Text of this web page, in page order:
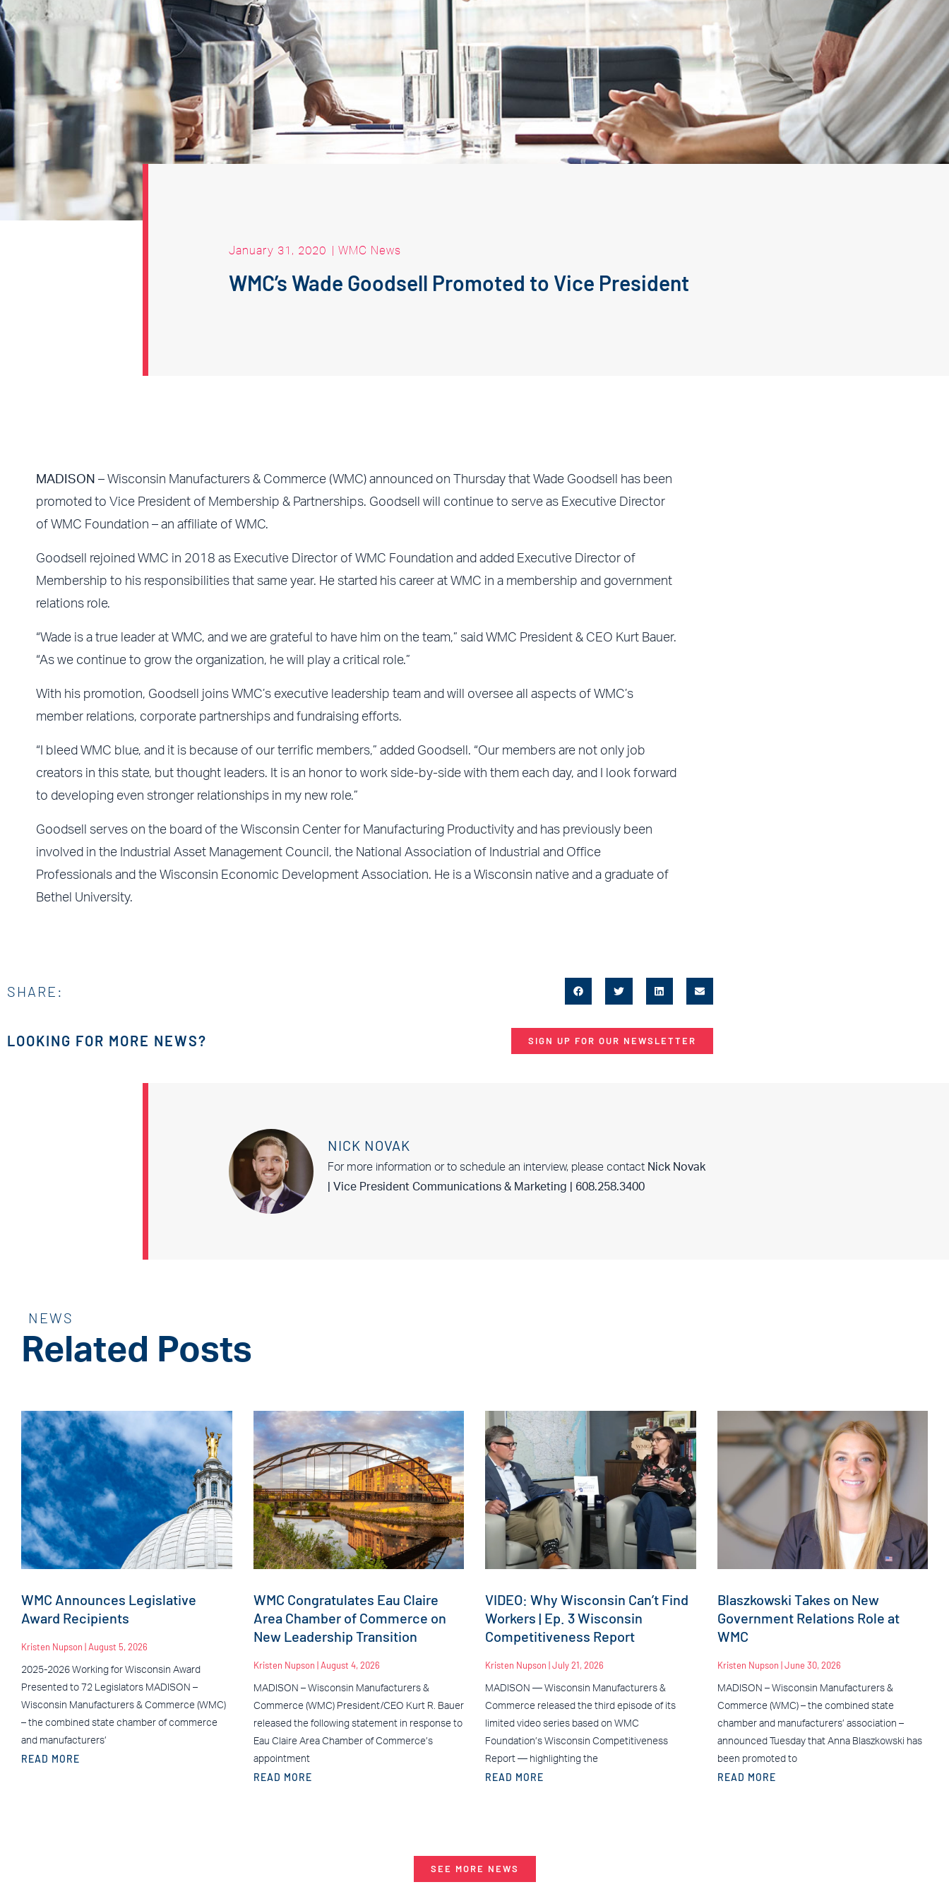
January 31, 2020 | WMC News
WMC’s Wade Goodsell Promoted to Vice President
MADISON – Wisconsin Manufacturers & Commerce (WMC) announced on Thursday that Wade Goodsell has been
promoted to Vice President of Membership & Partnerships. Goodsell will continue to serve as Executive Director
of WMC Foundation – an affiliate of WMC.
Goodsell rejoined WMC in 2018 as Executive Director of WMC Foundation and added Executive Director of
Membership to his responsibilities that same year. He started his career at WMC in a membership and government
relations role.
“Wade is a true leader at WMC, and we are grateful to have him on the team,” said WMC President & CEO Kurt Bauer.
“As we continue to grow the organization, he will play a critical role.”
With his promotion, Goodsell joins WMC’s executive leadership team and will oversee all aspects of WMC’s
member relations, corporate partnerships and fundraising efforts.
“I bleed WMC blue, and it is because of our terrific members,” added Goodsell. “Our members are not only job
creators in this state, but thought leaders. It is an honor to work side-by-side with them each day, and I look forward
to developing even stronger relationships in my new role.”
Goodsell serves on the board of the Wisconsin Center for Manufacturing Productivity and has previously been
involved in the Industrial Asset Management Council, the National Association of Industrial and Office
Professionals and the Wisconsin Economic Development Association. He is a Wisconsin native and a graduate of
Bethel University.
SHARE:
LOOKING FOR MORE NEWS? SIGN UP FOR OUR NEWSLETTER
NICK NOVAK
For more information or to schedule an interview, please contact Nick Novak
| Vice President Communications & Marketing | 608.258.3400
NEWS
Related Posts
WMC Announces Legislative
Award Recipients
Kristen Nupson August 5, 2026
2025-2026 Working for Wisconsin Award
Presented to 72 Legislators MADISON –
Wisconsin Manufacturers & Commerce (WMC)
– the combined state chamber of commerce
and manufacturers’
READ MORE
WMC Congratulates Eau Claire
Area Chamber of Commerce on
New Leadership Transition
Kristen Nupson August 4, 2026
MADISON – Wisconsin Manufacturers &
Commerce (WMC) President/CEO Kurt R. Bauer
released the following statement in response to
Eau Claire Area Chamber of Commerce’s
appointment
READ MORE
VIDEO: Why Wisconsin Can’t Find
Workers | Ep. 3 Wisconsin
Competitiveness Report
Kristen Nupson July 21, 2026
MADISON — Wisconsin Manufacturers &
Commerce released the third episode of its
limited video series based on WMC
Foundation’s Wisconsin Competitiveness
Report — highlighting the
READ MORE
Blaszkowski Takes on New
Government Relations Role at
WMC
Kristen Nupson June 30, 2026
MADISON – Wisconsin Manufacturers &
Commerce (WMC) – the combined state
chamber and manufacturers’ association –
announced Tuesday that Anna Blaszkowski has
been promoted to
READ MORE
SEE MORE NEWS